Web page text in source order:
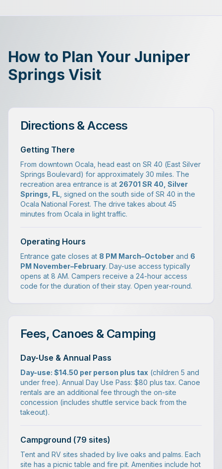
How to Plan Your Juniper
Springs Visit
Directions & Access
Getting There
From downtown Ocala, head east on SR 40 (East Silver
Springs Boulevard) for approximately 30 miles. The
recreation area entrance is at 26701 SR 40, Silver
Springs, FL , signed on the south side of SR 40 in the
Ocala National Forest. The drive takes about 45
minutes from Ocala in light traffic.
Operating Hours
Entrance gate closes at 8 PM March–October and 6
PM November–February. Day-use access typically
opens at 8 AM. Campers receive a 24-hour access
code for the duration of their stay. Open year-round.
Fees, Canoes & Camping
Day-Use & Annual Pass
Day-use: $14.50 per person plus tax (children 5 and
under free). Annual Day Use Pass: $80 plus tax. Canoe
rentals are an additional fee through the on-site
concession (includes shuttle service back from the
takeout).
Campground (79 sites)
Tent and RV sites shaded by live oaks and palms. Each
site has a picnic table and fire pit. Amenities include hot